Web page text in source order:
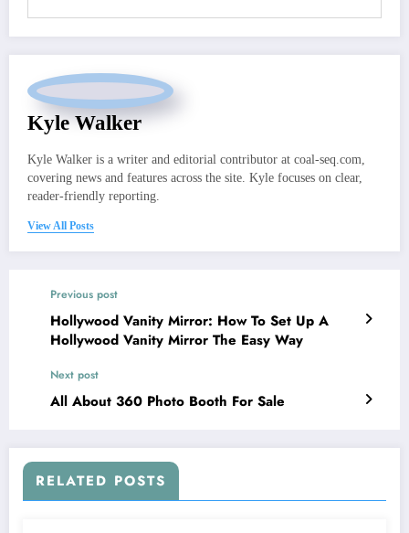
Kyle Walker
Kyle Walker is a writer and editorial contributor at coal-seq.com,
covering news and features across the site. Kyle focuses on clear,
reader-friendly reporting.
View All Posts
Previous post
Hollywood Vanity Mirror: How To Set Up A
Hollywood Vanity Mirror The Easy Way
Next post
All About 360 Photo Booth For Sale
RELATED POSTS